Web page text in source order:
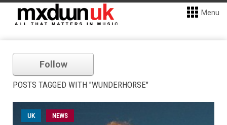
Menu
Follow
POSTS TAGGED WITH "WUNDERHORSE"
UK NEWS